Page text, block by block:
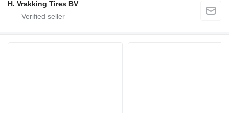
H. Vrakking Tires BV